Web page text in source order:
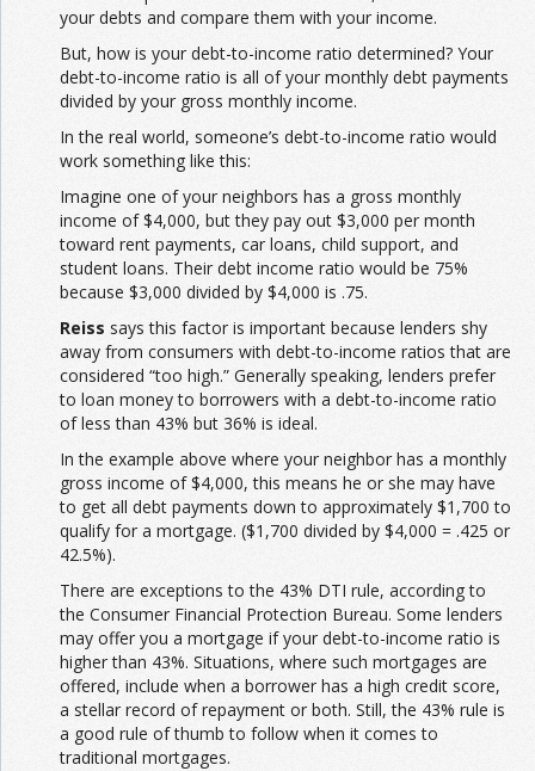
your debts and compare them with your income.
But, how is your debt-to-income ratio determined? Your
debt-to-income ratio is all of your monthly debt payments
divided by your gross monthly income.
In the real world, someone’s debt-to-income ratio would
work something like this:
Imagine one of your neighbors has a gross monthly
income of $4,000, but they pay out $3,000 per month
toward rent payments, car loans, child support, and
student loans. Their debt income ratio would be 75%
because $3,000 divided by $4,000 is .75.
Reiss says this factor is important because lenders shy
away from consumers with debt-to-income ratios that are
considered “too high.” Generally speaking, lenders prefer
to loan money to borrowers with a debt-to-income ratio
of less than 43% but 36% is ideal.
In the example above where your neighbor has a monthly
gross income of $4,000, this means he or she may have
to get all debt payments down to approximately $1,700 to
qualify for a mortgage. ($1,700 divided by $4,000 = .425 or
42.5%).
There are exceptions to the 43% DTI rule, according to
the Consumer Financial Protection Bureau. Some lenders
may offer you a mortgage if your debt-to-income ratio is
higher than 43%. Situations, where such mortgages are
offered, include when a borrower has a high credit score,
a stellar record of repayment or both. Still, the 43% rule is
a good rule of thumb to follow when it comes to
traditional mortgages.